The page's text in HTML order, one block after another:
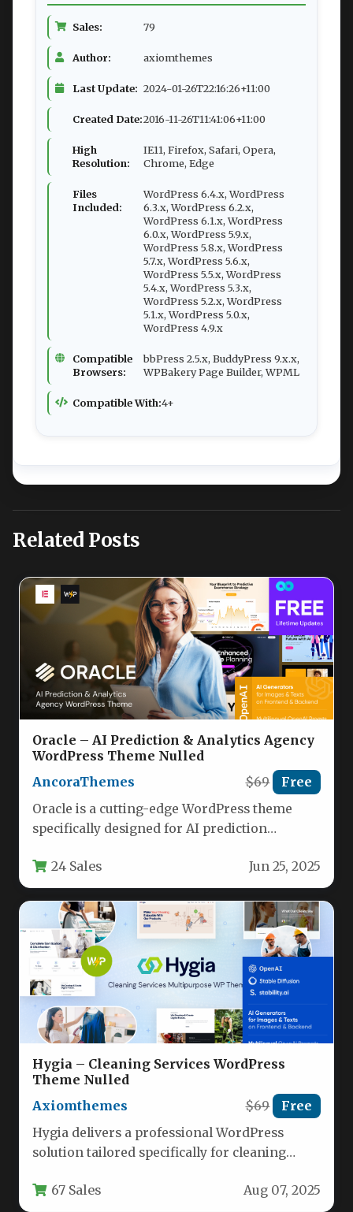
Sales: 79
Author: axiomthemes
Last Update: 2024-01-26T22:16:26+11:00
Created Date:2016-11-26T11:41:06+11:00
High
Resolution:
IE11, Firefox, Safari, Opera,
Chrome, Edge
Files
Included:
WordPress 6.4.x, WordPress
6.3.x, WordPress 6.2.x,
WordPress 6.1.x, WordPress
6.0.x, WordPress 5.9.x,
WordPress 5.8.x, WordPress
5.7.x, WordPress 5.6.x,
WordPress 5.5.x, WordPress
5.4.x, WordPress 5.3.x,
WordPress 5.2.x, WordPress
5.1.x, WordPress 5.0.x,
WordPress 4.9.x
Compatible
Browsers:
bbPress 2.5.x, BuddyPress 9.x.x,
WPBakery Page Builder, WPML
Compatible With:4+
Related Posts
Oracle – AI Prediction & Analytics Agency
WordPress Theme Nulled
AncoraThemes
$69 Free
Oracle is a cutting-edge WordPress theme
specifically designed for AI prediction
businesses.…
24 Sales Jun 25, 2025
Hygia – Cleaning Services WordPress
Theme Nulled
Axiomthemes
$69 Free
Hygia delivers a professional WordPress
solution tailored specifically for cleaning
maintenance companies. This versatile…
67 Sales Aug 07, 2025